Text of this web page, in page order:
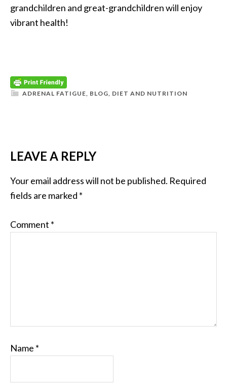
grandchildren and great-grandchildren will enjoy
vibrant health!
ADRENAL FATIGUE, BLOG, DIET AND NUTRITION
LEAVE A REPLY
Your email address will not be published. Required
fields are marked *
Comment *
Name *